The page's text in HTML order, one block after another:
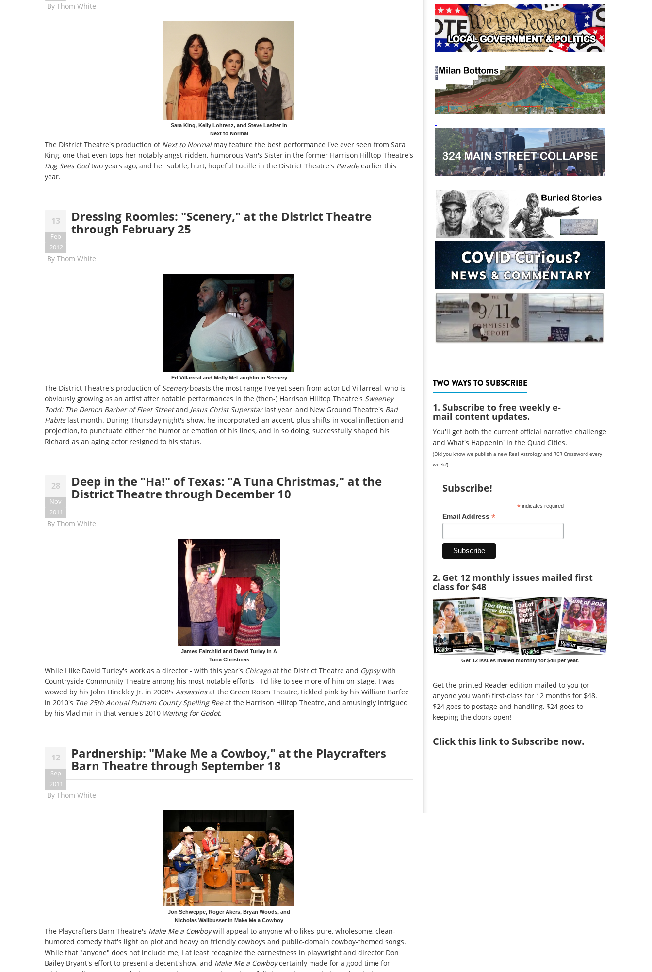
By Thom White
Sara King, Kelly Lohrenz, and Steve Lasiter in
Next to Normal
The District Theatre's production of Next to Normalmay feature the best performance I've ever seen from Sara
King, one that even tops her notably angst-ridden, humorous Van's Sister in the former Harrison Hilltop Theatre's
Dog Sees Godtwo years ago, and her subtle, hurt, hopeful Lucille in the District Theatre's Paradeearlier this
year.
13
Feb
2012
Dressing Roomies: "Scenery," at the District Theatre
through February 25
By Thom White
Ed Villarreal and Molly McLaughlin in Scenery
The District Theatre's production of Sceneryboasts the most range I've yet seen from actor Ed Villarreal, who is
obviously growing as an artist after notable performances in the (then-) Harrison Hilltop Theatre's Sweeney
Todd: The Demon Barber of Fleet Streetand Jesus Christ Superstarlast year, and New Ground Theatre's Bad
Habitslast month. During Thursday night's show, he incorporated an accent, plus shifts in vocal inflection and
projection, to punctuate either the humor or emotion of his lines, and in so doing, successfully shaped his
Richard as an aging actor resigned to his status.
28
Nov
2011
Deep in the "Ha!" of Texas: "A Tuna Christmas," at the
District Theatre through December 10
By Thom White
James Fairchild and David Turley in A
Tuna Christmas
While I like David Turley's work as a director - with this year's Chicagoat the District Theatre and Gypsywith
Countryside Community Theatre among his most notable efforts - I'd like to see more of him on-stage. I was
wowed by his John Hinckley Jr. in 2008's Assassinsat the Green Room Theatre, tickled pink by his William Barfee
in 2010's The 25th Annual Putnam County Spelling Beeat the Harrison Hilltop Theatre, and amusingly intrigued
by his Vladimir in that venue's 2010 Waiting for Godot.
12
Sep
2011
Pardnership: "Make Me a Cowboy," at the Playcrafters
Barn Theatre through September 18
By Thom White
Jon Schweppe, Roger Akers, Bryan Woods, and
Nicholas Wallbusser in Make Me a Cowboy
The Playcrafters Barn Theatre's Make Me a Cowboywill appeal to anyone who likes pure, wholesome, clean-
humored comedy that's light on plot and heavy on friendly cowboys and public-domain cowboy-themed songs.
While that "anyone" does not include me, I at least recognize the earnestness in playwright and director Don
Bailey Bryant's effort to present a decent show, and Make Me a Cowboycertainly made for a good time for
TWO WAYS TO SUBSCRIBE
1. Subscribe to free weekly e-
mail content updates.
You'll get both the current official narrative challenge
and What's Happenin' in the Quad Cities.
(Did you know we publish a new Real Astrology and RCR Crossword every
week?)
Subscribe!
*indicates required
Email Address *
2. Get 12 monthly issues mailed first
class for $48
Get 12 issues mailed monthly for $48 per year.
Get the printed Reader edition mailed to you (or
anyone you want) first-class for 12 months for $48.
$24 goes to postage and handling, $24 goes to
keeping the doors open!
Clickthis link to Subscribe now.